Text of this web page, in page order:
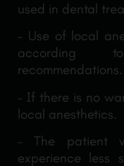
used in dental
– Use of local
according
recommendations.
– If there is no
local anesthetics.
– The patient
experience less